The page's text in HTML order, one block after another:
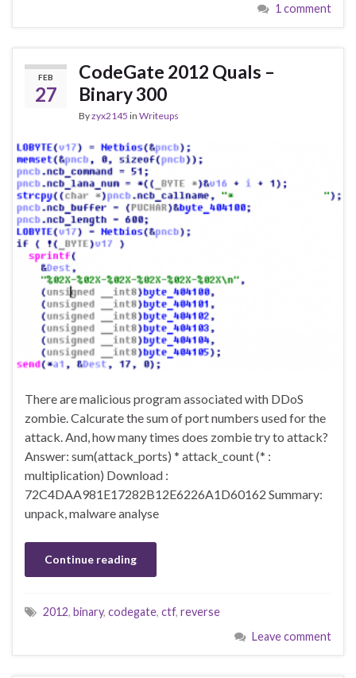
1 comment
FEB
27
CodeGate 2012 Quals –
Binary 300
Byzyx2145 in Writeups
There are malicious program associated with DDoS
zombie. Calcurate the sum of port numbers used for the
attack. And, how many times does zombie try to attack?
Answer: sum(attack_ports) * attack_count (* :
multiplication) Download :
72C4DAA981E17282B12E6226A1D60162 Summary:
unpack, malware analyse
Continue reading
2012, binary, codegate, ctf, reverse
Leave comment